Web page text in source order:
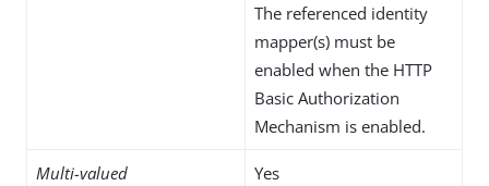
The referenced identity
mapper(s) must be
enabled when the HTTP
Basic Authorization
Mechanism is enabled.
Multi-valued Yes